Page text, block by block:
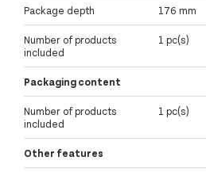
Package depth 176 mm
Number of products
included
1 pc(s)
Packaging content
Number of products
included
1 pc(s)
Other features